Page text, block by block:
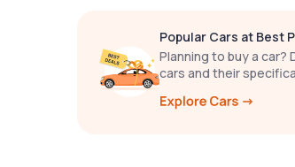
Popular Cars at Best
Planning to buy a car?
cars and their